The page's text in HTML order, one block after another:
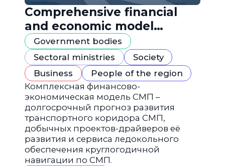
Comprehensive financial
and economic model
"Northern Sea Route"
Government bodies
Sectoral ministries
Society
Business
People of the region
Комплексная финансово-
экономическая модель СМП –
долгосрочный прогноз развития
транспортного коридора СМП,
добычных проектов-драйверов её
развития и сервиса ледокольного
обеспечения круглогодичной
навигации по СМП.